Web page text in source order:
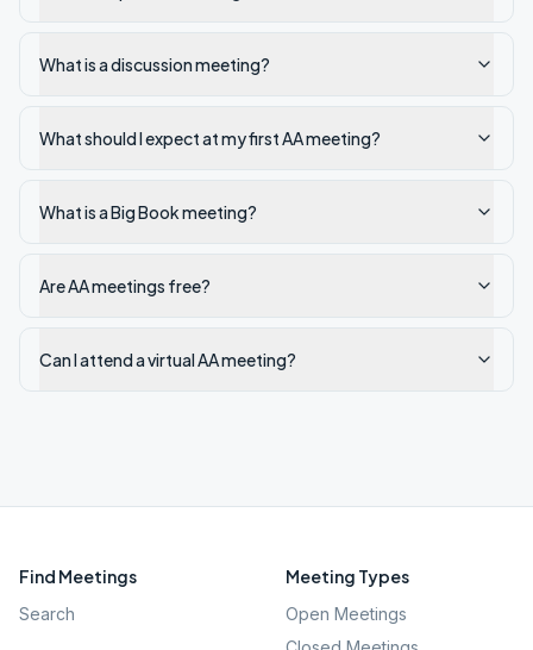
What is a discussion meeting?
What should I expect at my first AA meeting?
What is a Big Book meeting?
Are AA meetings free?
Can I attend a virtual AA meeting?
Find Meetings
Search
Meeting Types
Open Meetings